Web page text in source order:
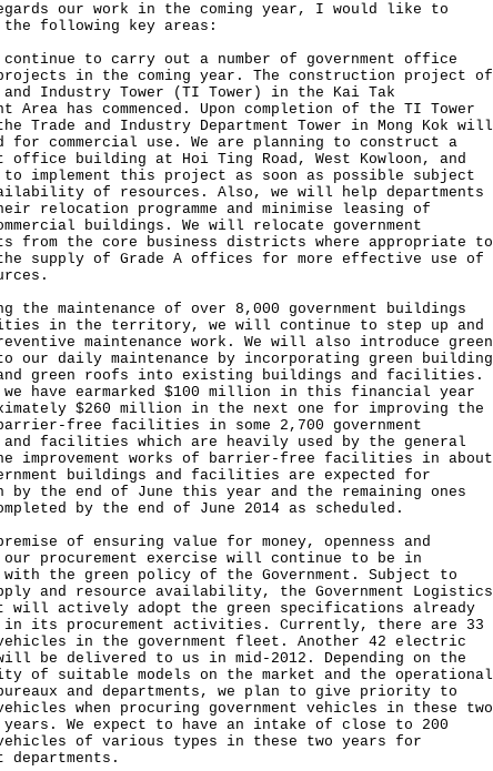
our work in the coming year, I would like to
following key areas:
to carry out a number of government office
in the coming year. The construction project of
and Industry Tower (TI Tower) in the Kai Tak
Area has commenced. Upon completion of the TI Tower
Trade and Industry Department Tower in Mong Kok will
for commercial use. We are planning to construct a
office building at Hoi Ting Road, West Kowloon, and
implement this project as soon as possible subject
of resources. Also, we will help departments
relocation programme and minimise leasing of
buildings. We will relocate government
from the core business districts where appropriate to
supply of Grade A offices for more effective use of
the maintenance of over 8,000 government buildings
in the territory, we will continue to step up and
maintenance work. We will also introduce green
our daily maintenance by incorporating green building
green roofs into existing buildings and facilities.
we have earmarked $100 million in this financial year
$260 million in the next one for improving the
free facilities in some 2,700 government
facilities which are heavily used by the general
improvement works of barrier-free facilities in about
buildings and facilities are expected for
by the end of June this year and the remaining ones
by the end of June 2014 as scheduled.
of ensuring value for money, openness and
procurement exercise will continue to be in
with the green policy of the Government. Subject to
and resource availability, the Government Logistics
will actively adopt the green specifications already
in its procurement activities. Currently, there are 33
in the government fleet. Another 42 electric
be delivered to us in mid-2012. Depending on the
of suitable models on the market and the operational
and departments, we plan to give priority to
when procuring government vehicles in these two
We expect to have an intake of close to 200
of various types in these two years for
departments.